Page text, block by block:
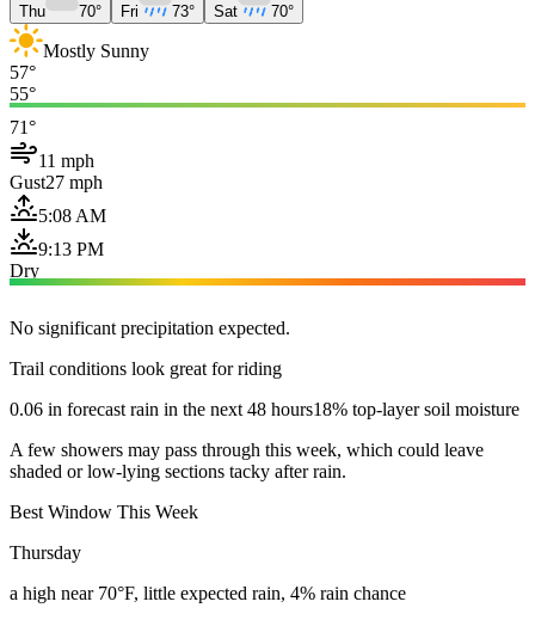
Thu 70° Fri 73° Sat 70°
Mostly Sunny
57°
55°
71°
11 mph
Gust27 mph
5:08 AM
9:13 PM
Dry
No significant precipitation expected.
Trail conditions look great for riding
0.06 in forecast rain in the next 48 hours18% top-layer soil moisture
A few showers may pass through this week, which could leave
shaded or low-lying sections tacky after rain.
Best Window This Week
Thursday
a high near 70°F, little expected rain, 4% rain chance